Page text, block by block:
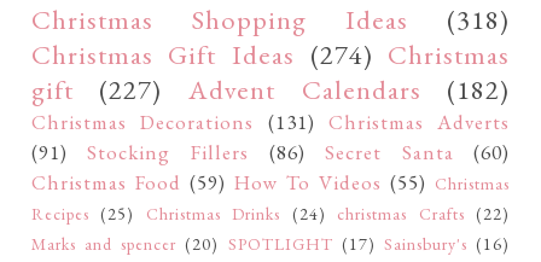
Christmas Shopping Ideas
(318)
Christmas Gift Ideas (274) Christmas
gift
(227) Advent Calendars (182)
Christmas Decorations (131) Christmas Adverts
(91)
Stocking Fillers (86) Secret Santa
(60)
Christmas Food (59) How To Videos (55) Christmas
Recipes (25) Christmas Drinks (24) christmas Crafts (22)
Marks and spencer (20) SPOTLIGHT (17) Sainsbury's (16)